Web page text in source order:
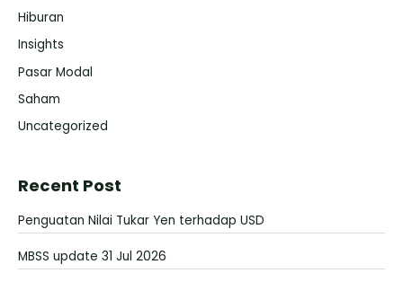
Hiburan
Insights
Pasar Modal
Saham
Uncategorized
Recent Post
Penguatan Nilai Tukar Yen terhadap USD
MBSS update 31 Jul 2026